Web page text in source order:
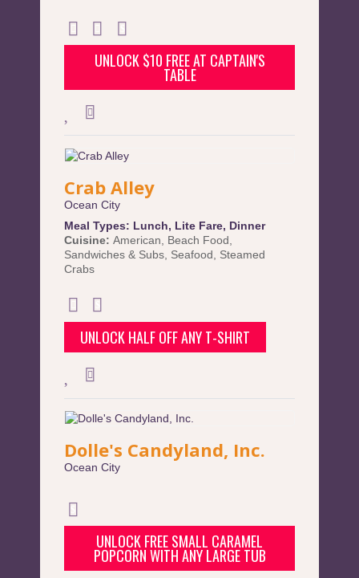
UNLOCK $10 FREE AT CAPTAIN'S
TABLE
Crab Alley
Ocean City
Meal Types: Lunch, Lite Fare, Dinner
Cuisine: American Beach Food
Sandwiches & Subs Seafood
Steamed
Crabs
UNLOCK HALF OFF ANY T-SHIRT
Dolle's Candyland, Inc.
Ocean City
UNLOCK FREE SMALL CARAMEL
POPCORN WITH ANY LARGE TUB